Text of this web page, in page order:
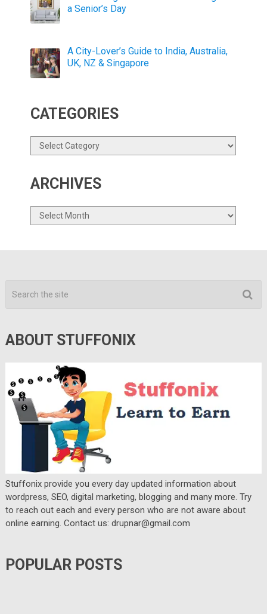
a Senior’s Day
A City-Lover’s Guide to India, Australia,
UK, NZ & Singapore
CATEGORIES
Categories
ARCHIVES
Archives
ABOUT STUFFONIX
Stuffonix provide you every day updated information about
wordpress, SEO, digital marketing, blogging and many more. Try
to reach out each and every person who are not aware about
online earning. Contact us: drupnar@gmail.com
POPULAR POSTS